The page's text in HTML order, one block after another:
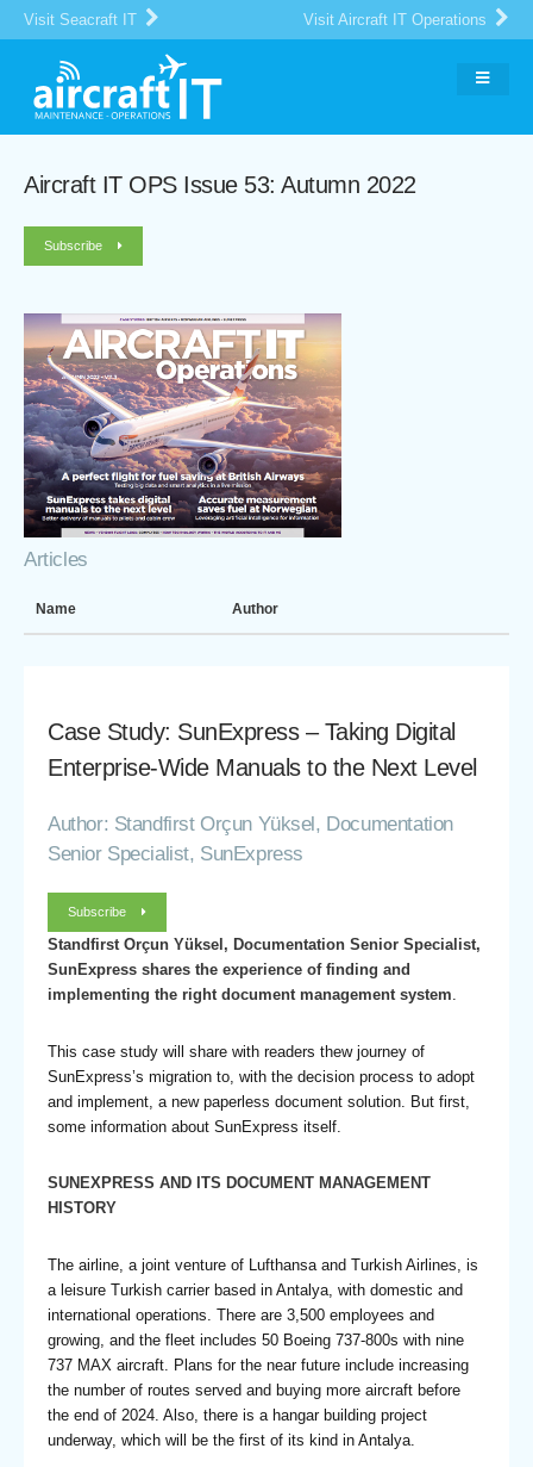
Visit Seacraft IT Visit Aircraft IT Operations
Aircraft IT OPS Issue 53: Autumn 2022
Subscribe
Articles
Name Author
Case Study: SunExpress – Taking Digital
Enterprise-Wide Manuals to the Next Level
Author: Standfirst Orçun Yüksel, Documentation
Senior Specialist, SunExpress
Subscribe
Standfirst Orçun Yüksel, Documentation Senior Specialist,
SunExpress shares the experience of finding and
implementing the right document management system
This case study will share with readers thew journey of
SunExpress’s migration to, with the decision process to adopt
and implement, a new paperless document solution. But first,
some information about SunExpress itself.
SUNEXPRESS AND ITS DOCUMENT MANAGEMENT
HISTORY
The airline, a joint venture of Lufthansa and Turkish Airlines, is
a leisure Turkish carrier based in Antalya, with domestic and
international operations. There are 3,500 employees and
growing, and the fleet includes 50 Boeing 737-800s with nine
737 MAX aircraft. Plans for the near future include increasing
the number of routes served and buying more aircraft before
the end of 2024. Also, there is a hangar building project
underway, which will be the first of its kind in Antalya.